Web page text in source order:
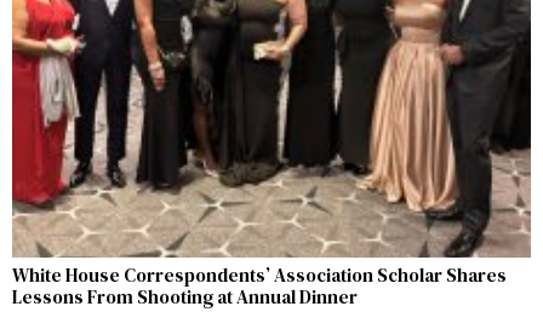
White House Correspondents’ Association Scholar Shares
Lessons From Shooting at Annual Dinner